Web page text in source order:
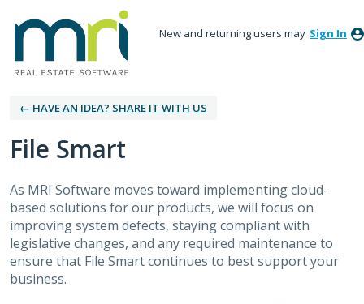
New and returning users may Sign In
← HAVE AN IDEA? SHARE IT WITH US
File Smart
As MRI Software moves toward implementing cloud-
based solutions for our products, we will focus on
improving system defects, staying compliant with
legislative changes, and any required maintenance to
ensure that File Smart continues to best support your
business.